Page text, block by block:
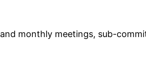
monthly meetings, sub-